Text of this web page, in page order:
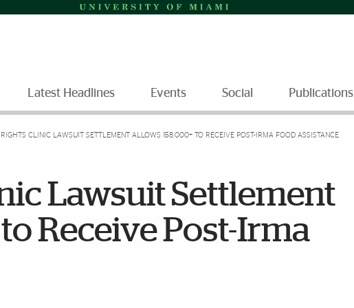
Latest Headlines Events Social Publications
CLINIC LAWSUIT SETTLEMENT ALLOWS 158,000+ TO RECEIVE POST-IRMA FOOD ASSISTANCE
Lawsuit Settlement
Receive Post-Irma